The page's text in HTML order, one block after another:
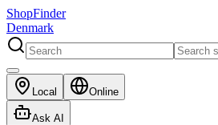
ShopFinder
Denmark
Local Online
Ask AI